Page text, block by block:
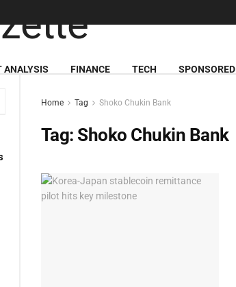
ANALYSIS FINANCE TECH SPONSORED
Home Tag Shoko Chukin Bank
Tag: Shoko Chukin Bank